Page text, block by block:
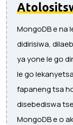
MongoDB e na
didirisiwa,
ya yone le go
le go
fapaneng tsa
disebediswa
MongoDB e o